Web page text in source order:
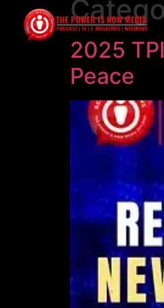
content
2025
Peace